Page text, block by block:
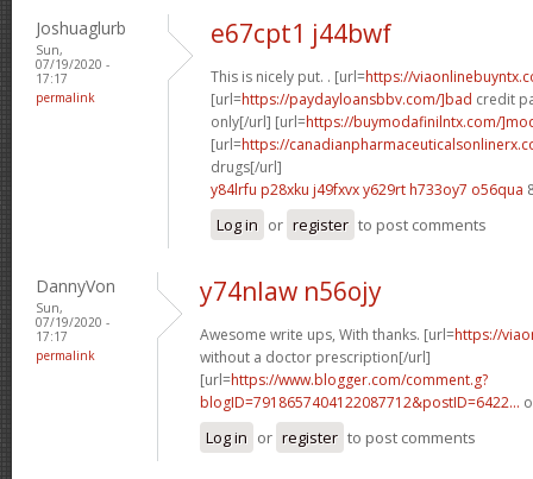
Joshuaglurb
Sun,
07/19/2020 -
17:17
permalink
e67cpt1 j44bwf
This is nicely put. . [url=https://
[url=https://paydayloansbbv.com/]bad credit
only[/url] [url=https://buymodafinilntx.com/
[url=https://
drugs[/url]
y84lrfu p28xku j49fxvx y629rt h733oy7 o56qua
Log in or register to post comments
DannyVon
Sun,
07/19/2020 -
17:17
permalink
y74nlaw n56ojy
Awesome write ups, With thanks. [url=https://
without a doctor prescription[/url]
[url=https://www.blogger.com/comment.g?
blogID=7918657404122087712&postID=6422...
Log in or register to post comments